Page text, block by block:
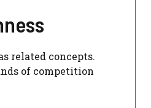
related concepts.
of competition